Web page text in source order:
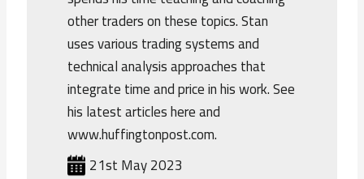
other traders on these topics. Stan
uses various trading systems and
technical analysis approaches that
integrate time and price in his work. See
his latest articles here and
www.huffingtonpost.com.
21st May 2023